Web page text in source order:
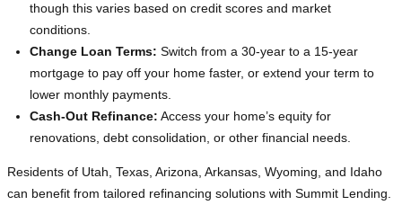
though this varies based on credit scores and market
conditions.
Change Loan Terms: Switch from a 30-year to a 15-year
mortgage to pay off your home faster, or extend your term to
lower monthly payments.
Cash-Out Refinance: Access your home’s equity for
renovations, debt consolidation, or other financial needs.
Residents of Utah, Texas, Arizona, Arkansas, Wyoming, and Idaho
can benefit from tailored refinancing solutions with Summit Lending.